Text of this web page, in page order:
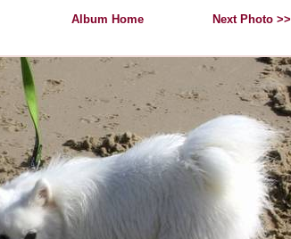
Album Home Next Photo >>